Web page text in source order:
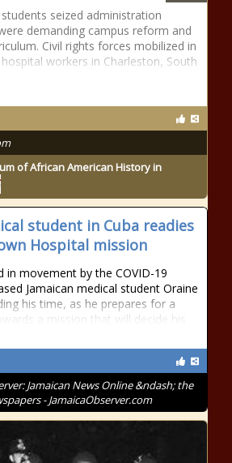
seized administration
demanding campus reform and
Civil rights forces mobilized in
workers in Charleston, South
of African American History in
student in Cuba readies
Hospital mission
in movement by the COVID-19
Jamaican medical student Oraine
his time, as he prepares for a
a mission that will decide his
Jamaican News Online &ndash; the
- JamaicaObserver.com